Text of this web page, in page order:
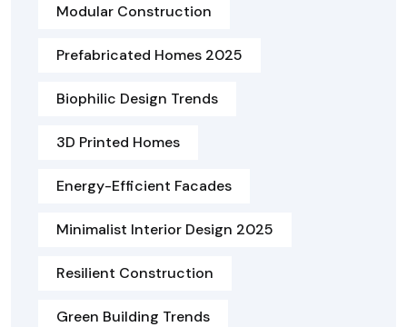
Modular Construction
Prefabricated Homes 2025
Biophilic Design Trends
3D Printed Homes
Energy-Efficient Facades
Minimalist Interior Design 2025
Resilient Construction
Green Building Trends